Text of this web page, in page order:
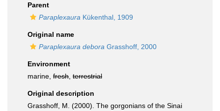
Parent
Paraplexaura Kükenthal, 1909
Original name
Paraplexaura debora Grasshoff, 2000
Environment
marine, fresh terrestrial
Original description
Grasshoff, M. (2000). The gorgonians of the Sinai